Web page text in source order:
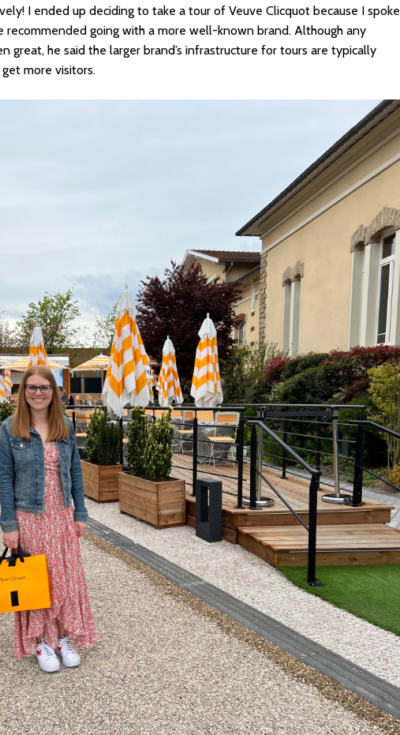
I ended up deciding to take a tour of Veuve Clicquot because I spoke
recommended going with a more well-known brand. Although any
great, he said the larger brand’s infrastructure for tours are typically
more visitors.